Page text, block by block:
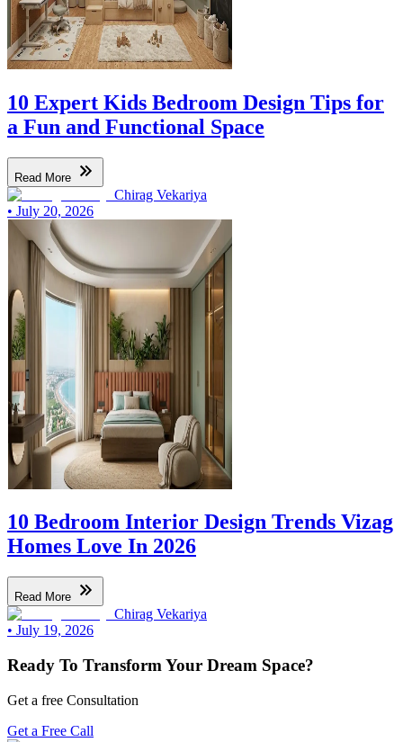
10 Expert Kids Bedroom Design Tips for
a Fun and Functional Space
Read More
Chirag Vekariya
• July 20, 2026
10 Bedroom Interior Design Trends Vizag
Homes Love In 2026
Read More
Chirag Vekariya
• July 19, 2026
Ready To Transform Your Dream Space?
Get a free Consultation
Get a Free Call